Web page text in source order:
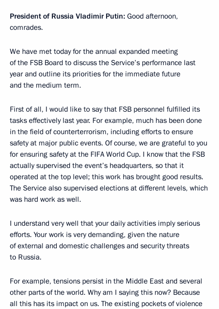
President of Russia Vladimir Putin: Good afternoon,
comrades.
We have met today for the annual expanded meeting
of the FSB Board to discuss the Service’s performance last
year and outline its priorities for the immediate future
and the medium term.
First of all, I would like to say that FSB personnel fulfilled its
tasks effectively last year. For example, much has been done
in the field of counterterrorism, including efforts to ensure
safety at major public events. Of course, we are grateful to you
for ensuring safety at the FIFA World Cup. I know that the FSB
actually supervised the event’s headquarters, so that it
operated at the top level; this work has brought good results.
The Service also supervised elections at different levels, which
was hard work as well.
I understand very well that your daily activities imply serious
efforts. Your work is very demanding, given the nature
of external and domestic challenges and security threats
to Russia.
For example, tensions persist in the Middle East and several
other parts of the world. Why am I saying this now? Because
all this has its impact on us. The existing pockets of violence